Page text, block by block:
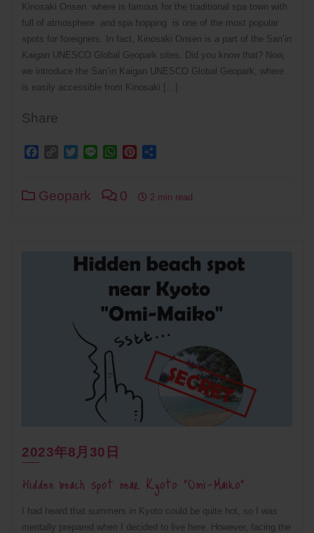
Kinosaki Onsen where is famous for the traditional spa town with
full of atmosphere and spa hopping is one of the most popular
spots for foreigners. In fact, Kinosaki Onsen is a part of the San’in
Kaigan UNESCO Global Geopark sites. Did you know that? Now,
we introduce the San’in Kaigan UNESCO Global Geopark, where
is easily accessible from Kinosaki […]
Share
Facebook
Copy Twitter
Line WhatsApp
Pinterest
Geopark 0 2 min read
2023年8月30日
Hidden beach spot near Kyoto “Omi-Maiko”
I had heard that summers in Kyoto could be quite hot, so I was
mentally prepared when I decided to live here. However, facing the